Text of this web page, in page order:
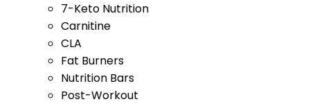
7-Keto Nutrition
Carnitine
CLA
Fat Burners
Nutrition Bars
Post-Workout